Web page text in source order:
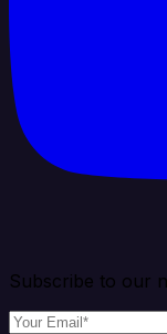
Subscribe to our